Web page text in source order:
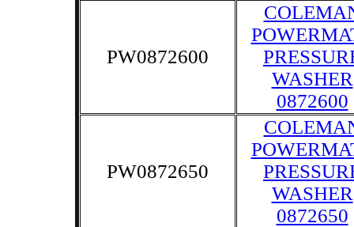
PW0872600
WASHER
0872600
PW0872650
WASHER
0872650